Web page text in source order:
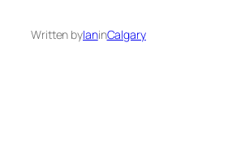
Written byIaninCalgary